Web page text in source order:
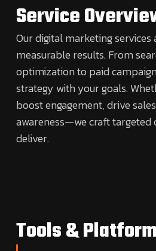
Service
Our digital marketing
measurable results. From
optimization to paid
strategy with your goals.
boost engagement, drive
awareness—we craft targeted
deliver.
Tools &